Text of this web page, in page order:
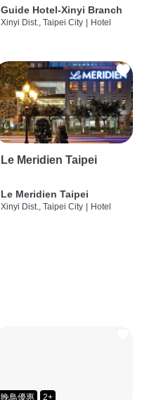
Guide Hotel-Xinyi Branch
Xinyi Dist., Taipei City Hotel
Le Meridien Taipei
Le Meridien Taipei
Xinyi Dist., Taipei City | Hotel
晚鳥優惠 2+